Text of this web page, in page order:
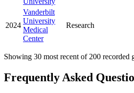
2024
Vanderbilt
University
Medical
Center
Research
Showing 30 most recent of 200 recorded
Frequently Asked